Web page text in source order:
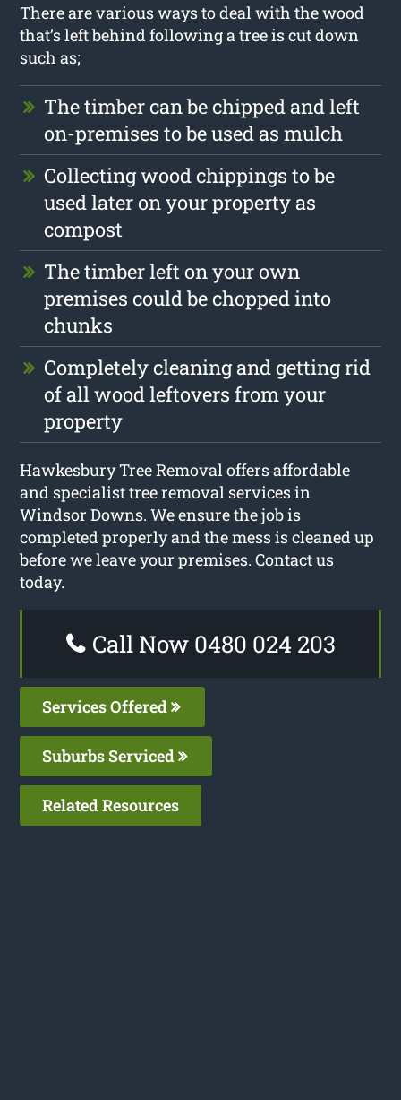
There are various ways to deal with the wood
that’s left behind following a tree is cut down
such as;
The timber can be chipped and left
on-premises to be used as mulch
Collecting wood chippings to be
used later on your property as
compost
The timber left on your own
premises could be chopped into
chunks
Completely cleaning and getting rid
of all wood leftovers from your
property
Hawkesbury Tree Removal offers affordable
and specialist tree removal services in
Windsor Downs. We ensure the job is
completed properly and the mess is cleaned up
before we leave your premises. Contact us
today.
Call Now 0480 024 203
Services Offered
Suburbs Serviced
Related Resources